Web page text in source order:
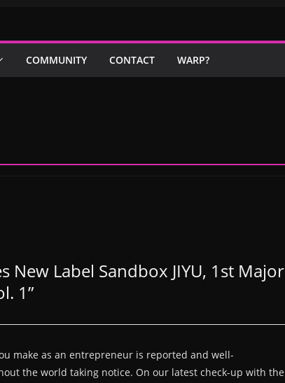
COMMUNITY CONTACT WARP?
New Label Sandbox JIYU, 1st Major
1”
make as an entrepreneur is reported and well-
the world taking notice. On our latest check-up with the